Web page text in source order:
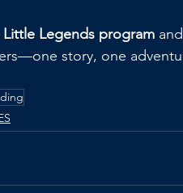
Little Legends program
story, one